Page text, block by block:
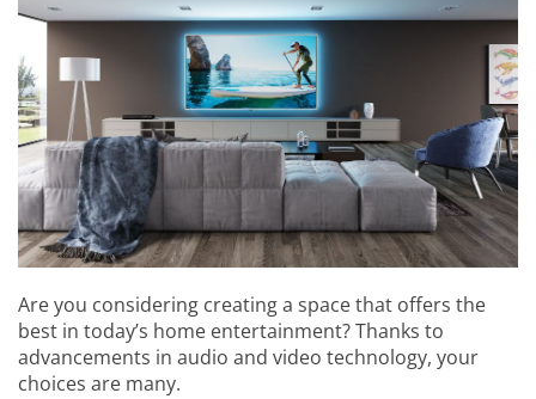
Are you considering creating a space that offers the
best in today’s home entertainment? Thanks to
advancements in audio and video technology, your
choices are many.
questions
you
might
have
or
assist
you
with
a
project.